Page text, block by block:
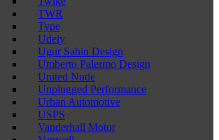
TWR
Type
Udely
Ugur Sahin Design
Umberto Palermo Design
United Nude
Unplugged Performance
Urban Automotive
USPS
Vanderhall Motor